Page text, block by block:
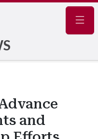
and